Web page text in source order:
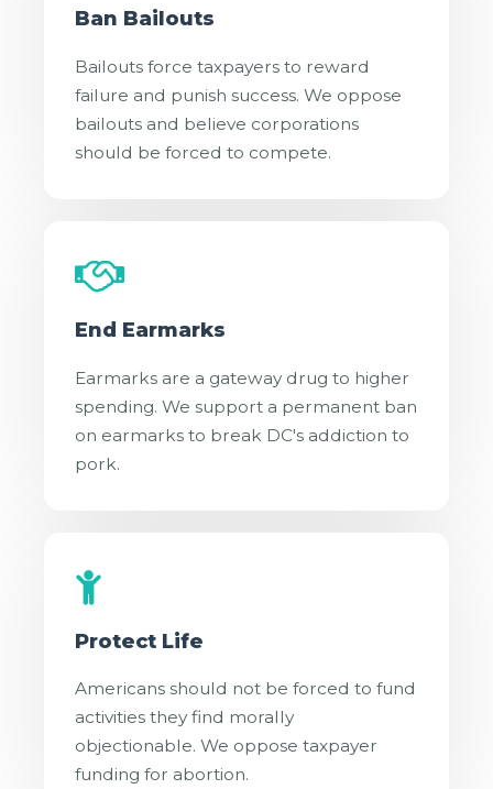
Ban Bailouts
Bailouts force taxpayers to reward
failure and punish success. We oppose
bailouts and believe corporations
should be forced to compete.
End Earmarks
Earmarks are a gateway drug to higher
spending. We support a permanent ban
on earmarks to break DC's addiction to
pork.
Protect Life
Americans should not be forced to fund
activities they find morally
objectionable. We oppose taxpayer
funding for abortion.